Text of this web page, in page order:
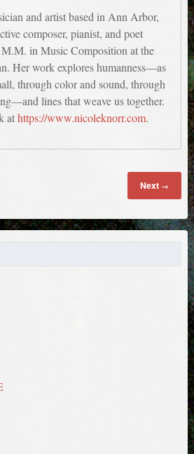
and artist based in Ann Arbor,
composer, pianist, and poet
in Music Composition at the
Her work explores humanness—as
through color and sound, through
lines that weave us together.
athttps://www.nicoleknorr.com.
Next →